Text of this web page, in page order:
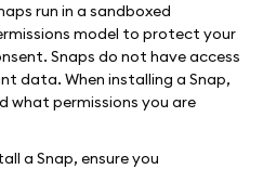
run in a sandboxed
model to protect your
Snaps do not have access
data. When installing a Snap,
what permissions you are
a Snap, ensure you